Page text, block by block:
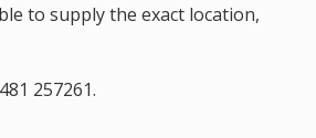
to supply the exact location,
257261.